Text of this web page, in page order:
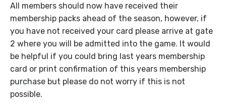
All members should now have received their
membership packs ahead of the season, however, if
you have not received your card please arrive at gate
2 where you will be admitted into the game. It would
be helpful if you could bring last years membership
card or print confirmation of this years membership
purchase but please do not worry if this is not
possible.